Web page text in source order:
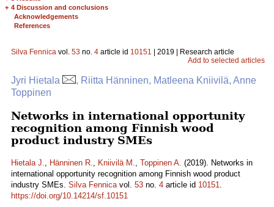
+ 4 Discussion and conclusions
Acknowledgements
References
Silva Fennica vol. 53 no. 4 article id 10151 | 2019 | Research article
Add to selected articles
Jyri Hietala
, Riitta Hänninen, Matleena Kniivilä, Anne
Toppinen
Networks in international opportunity
recognition among Finnish wood
product industry SMEs
Hietala J., Hänninen R., Kniivilä M., Toppinen A. (2019). Networks in
international opportunity recognition among Finnish wood product
industry SMEs. Silva Fennicavol. 53 no. 4 article id 10151.
https://doi.org/10.14214/sf.10151